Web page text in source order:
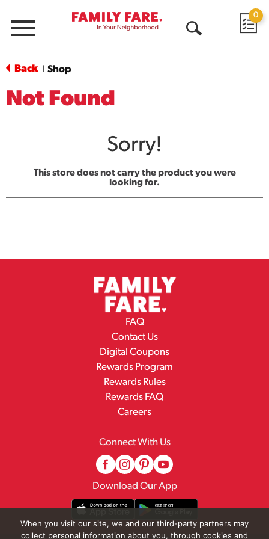
Menu
0
Back Shop
Not Found
Sorry!
This store does not carry the product you were
looking for.
FAQ
Contact Us
Digital Coupons
Rewards Program
Rewards Rules
Rewards FAQ
Careers
Connect With Us
Download Our App
When you visit our site, we and our third-party partners may
collect personal information about you, through cookies and